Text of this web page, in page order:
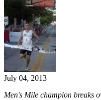
July 04, 2013
Men's Mile champion breaks